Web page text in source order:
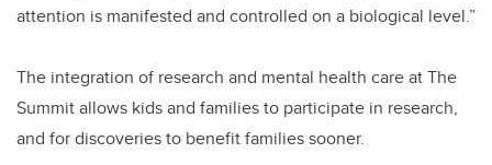
attention is manifested and controlled on a biological level.”
The integration of research and mental health care at The
Summit allows kids and families to participate in research,
and for discoveries to benefit families sooner.